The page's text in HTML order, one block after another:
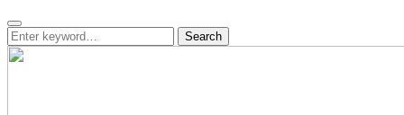
Search
Search
for:
Search